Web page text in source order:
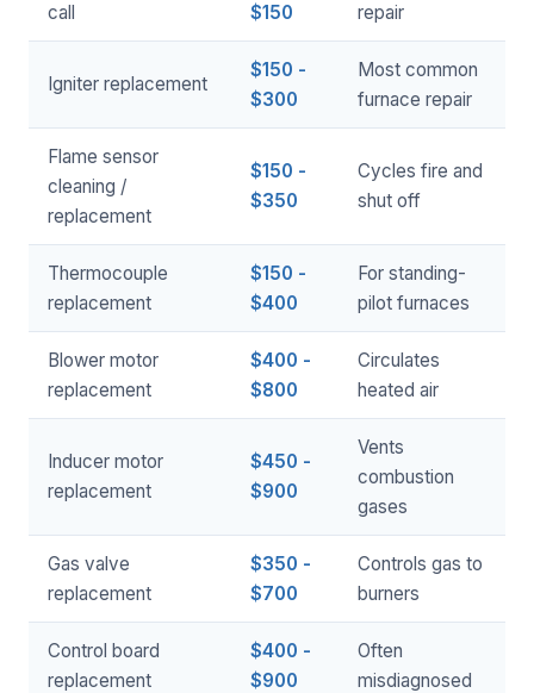
call
$150
repair
Igniter replacement
$150 -
$300
Most common
furnace repair
Flame sensor
cleaning /
replacement
$150 -
$350
Cycles fire and
shut off
Thermocouple
replacement
$150 -
$400
For standing-
pilot furnaces
Blower motor
replacement
$400 -
$800
Circulates
heated air
Inducer motor
replacement
$450 -
$900
Vents
combustion
gases
Gas valve
replacement
$350 -
$700
Controls gas to
burners
Control board
replacement
$400 -
$900
Often
misdiagnosed